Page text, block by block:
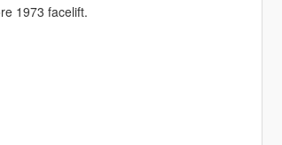
1973 facelift.